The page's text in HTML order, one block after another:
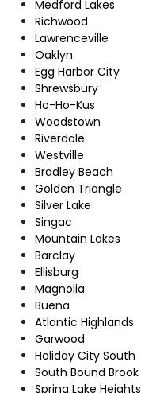
Medford Lakes
Richwood
Lawrenceville
Oaklyn
Egg Harbor City
Shrewsbury
Ho-Ho-Kus
Woodstown
Riverdale
Westville
Bradley Beach
Golden Triangle
Silver Lake
Singac
Mountain Lakes
Barclay
Ellisburg
Magnolia
Buena
Atlantic Highlands
Garwood
Holiday City South
South Bound Brook
Spring Lake Heights